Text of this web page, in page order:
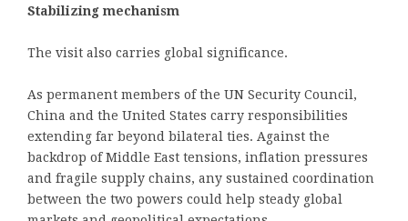
Stabilizing mechanism
The visit also carries global significance.
As permanent members of the UN Security Council,
China and the United States carry responsibilities
extending far beyond bilateral ties. Against the
backdrop of Middle East tensions, inflation pressures
and fragile supply chains, any sustained coordination
between the two powers could help steady global